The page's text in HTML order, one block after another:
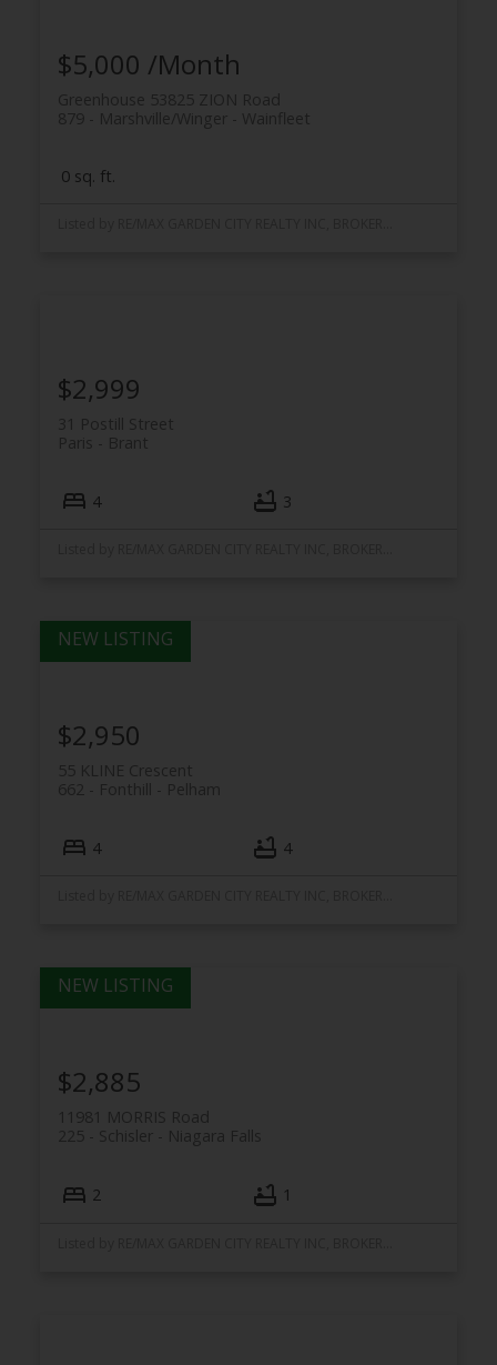
Greenhouse 53825 ZION Road
Wainfleet
879 - Marshville/Winger
$5,000 /Month
0 sq. ft.
31 Postill Street
Brant
Paris
$2,999
4 3
55 KLINE Crescent
Pelham
662 - Fonthill
$2,950
4 4
11981 MORRIS Road
Niagara Falls
225 - Schisler
$2,885
2 1